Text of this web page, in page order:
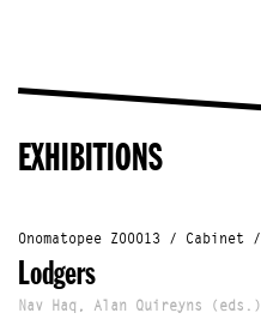
EXHIBITIONS
Onomatopee Z00013 / Cabinet /
Lodgers
Nav Haq, Alan Quireyns (eds.)